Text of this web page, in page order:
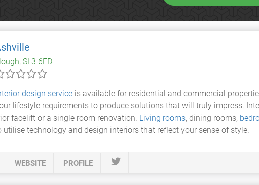
SL3 6ED
design service is available for residential and commercial
lifestyle requirements to produce solutions that will truly impress.
facelift or a single room renovation. Living rooms, dining rooms,
technology and design interiors that reflect your sense of style.
WEBSITE PROFILE